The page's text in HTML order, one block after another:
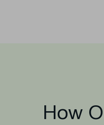
How